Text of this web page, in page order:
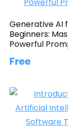
Generative AI
Beginners:
Powerful
Free